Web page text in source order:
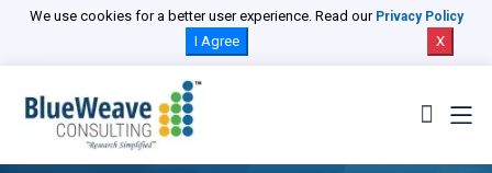
We use cookies for a better user experience. Read our Privacy Policy
I Agree X
Select Country